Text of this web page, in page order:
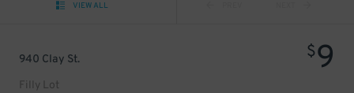
VIEW ALL
940 Clay St.
Filly Lot
$9